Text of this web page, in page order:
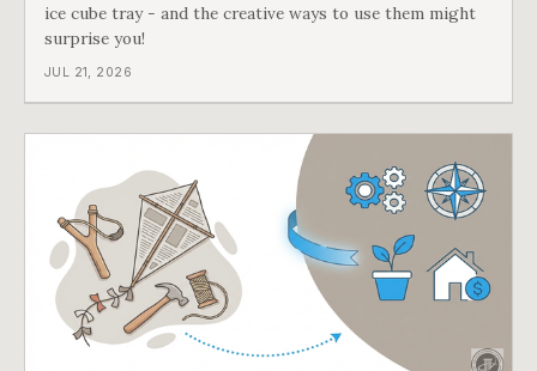
ice cube tray - and the creative ways to use them might
surprise you!
JUL 21, 2026